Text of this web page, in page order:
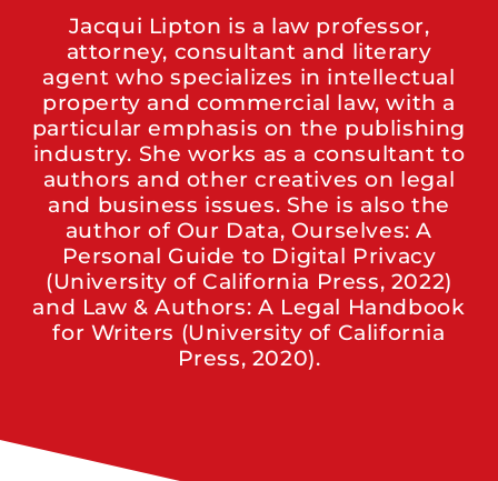
Jacqui Lipton is a law professor,
attorney, consultant and literary
agent who specializes in intellectual
property and commercial law, with a
particular emphasis on the publishing
industry. She works as a consultant to
authors and other creatives on legal
and business issues. She is also the
author of Our Data, Ourselves: A
Personal Guide to Digital Privacy
(University of California Press, 2022)
and Law & Authors: A Legal Handbook
for Writers (University of California
Press, 2020).